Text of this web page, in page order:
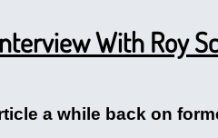
With Roy
a while back on